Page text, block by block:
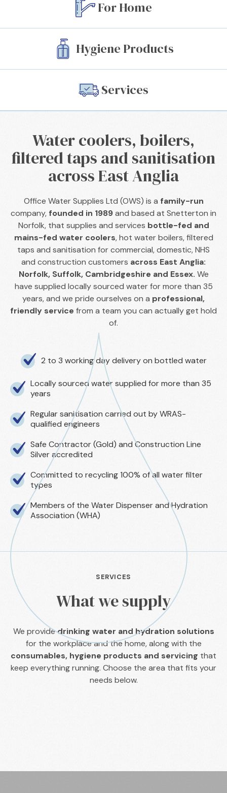
For Home
Hygiene Products
Services
Water coolers, boilers,
filtered taps and sanitisation
across East Anglia
Office Water Supplies Ltd (OWS) is a family-run
company, founded in 1989and based at Snetterton in
Norfolk, that supplies and services bottle-fed and
mains-fed water coolers, hot water boilers, filtered
taps and sanitisation for commercial, domestic, NHS
and construction customers across East Anglia:
Norfolk, Suffolk, Cambridgeshire and Essex. We
have supplied locally sourced water for more than 35
years, and we pride ourselves on a professional,
friendly service from a team you can actually get hold
of.
2 to 3 working day delivery on bottled water
Locally sourced water supplied for more than 35
years
Regular sanitisation carried out by WRAS-
qualified engineers
Safe Contractor (Gold) and Construction Line
Silver accredited
Committed to recycling 100% of all water filter
types
Members of the Water Dispenser and Hydration
Association (WHA)
SERVICES
What we supply
We providedrinking water and hydration solutions
for the workplace and the home, along with the
consumables, hygiene products and servicing that
keep everything running. Choose the area that fits your
needs below.